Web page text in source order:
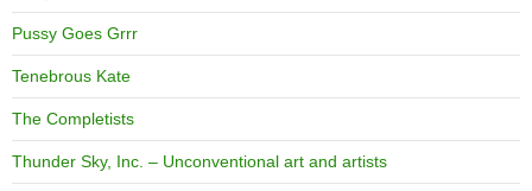
Pussy Goes Grrr
Tenebrous Kate
The Completists
Thunder Sky, Inc. – Unconventional art and artists